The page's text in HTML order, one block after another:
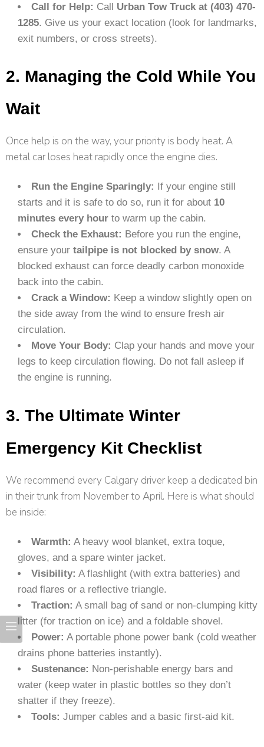
Call for Help: Call Urban Tow Truck at (403) 470-
1285. Give us your exact location (look for landmarks,
exit numbers, or cross streets).
2. Managing the Cold While You
Wait
Once help is on the way, your priority is body heat. A
metal car loses heat rapidly once the engine dies.
Run the Engine Sparingly:
If your engine still
starts and it is safe to do so, run it for about 10
minutes every hour to warm up the cabin.
Check the Exhaust: Before you run the engine,
ensure your tailpipe is not blocked by snow. A
blocked exhaust can force deadly carbon monoxide
back into the cabin.
Crack a Window: Keep a window slightly open on
the side away from the wind to ensure fresh air
circulation.
Move Your Body: Clap your hands and move your
legs to keep circulation flowing. Do not fall asleep if
the engine is running.
3. The Ultimate Winter
Emergency Kit Checklist
We recommend every Calgary driver keep a dedicated bin
in their trunk from November to April. Here is what should
be inside:
Warmth: A heavy wool blanket, extra toque,
gloves, and a spare winter jacket.
Visibility: A flashlight (with extra batteries) and
road flares or a reflective triangle.
Traction: A small bag of sand or non-clumping kitty
litter (for traction on ice) and a foldable shovel.
Power: A portable phone power bank (cold weather
drains phone batteries instantly).
Sustenance: Non-perishable energy bars and
water (keep water in plastic bottles so they don’t
shatter if they freeze).
Tools: Jumper cables and a basic first-aid kit.